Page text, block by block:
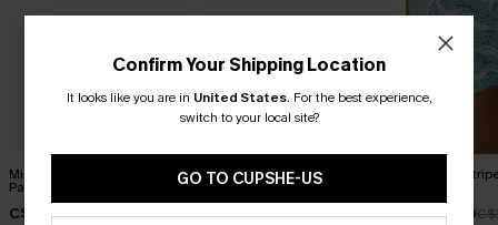
Mindfulness Floral Cover-Up
Pants
C$45.00
Pixels Chevron Cover-Up
Shorts
C$29.00
Embark
C$32.40
Confirm Your Shipping Location
It looks like you are in United States. For the best experience,
switch to your local site?
GO TO CUPSHE-US